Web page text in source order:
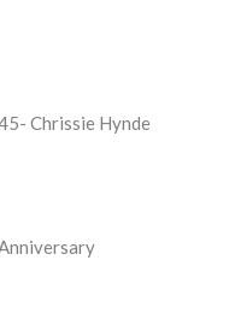
Chrissie Hynde